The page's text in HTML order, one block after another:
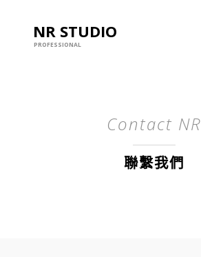
NR STUDIO
PROFESSIONAL
Contact NR
聯繫我們